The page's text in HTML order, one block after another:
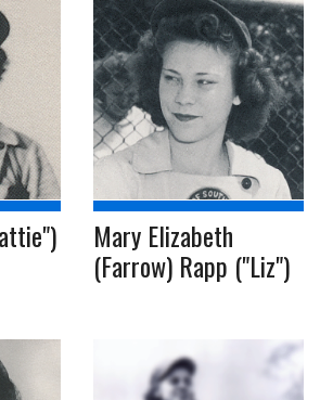
Mary Elizabeth
(Farrow) Rapp ("Liz")